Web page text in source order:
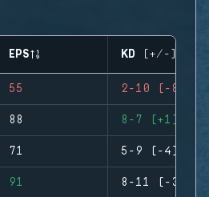
EPS KD (+/-)
55 2-10 (-8)
88 8-7 (+1)
71 5-9 (-4)
91 8-11 (-3)